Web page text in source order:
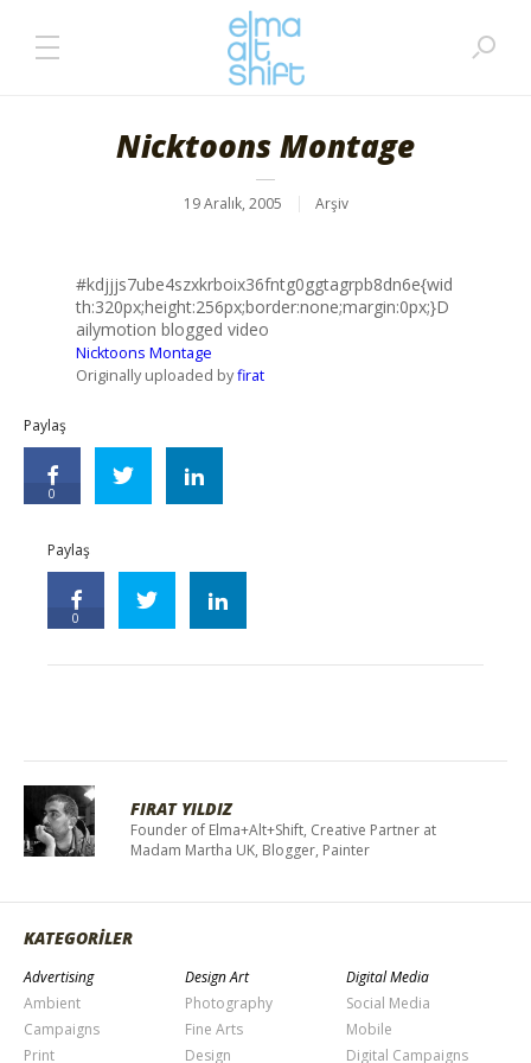
Nicktoons Montage
19 Aralık, 2005 Arşiv
#kdjjjs7ube4szxkrboix36fntg0ggtagrpb8dn6e{wid
th:320px;height:256px;border:none;margin:0px;}D
ailymotion blogged video
Nicktoons Montage
Originally uploaded byfirat
Paylaş
0
Paylaş
0
FIRAT YILDIZ
Founder of Elma+Alt+Shift, Creative Partner at
Madam Martha UK, Blogger, Painter
KATEGORİLER
Advertising
Ambient
Campaigns
Print
Design Art
Photography
Fine Arts
Design
Digital Media
Social Media
Mobile
Digital Campaigns